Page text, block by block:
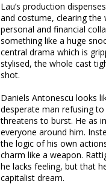
Lau’s production
and costume, clearing
personal and financial
something like a huge
central drama which is
stylised, the whole cast
shot.
Daniels Antonescu looks
desperate man refusing
threatens to burst. He as
everyone around him.
the logic of his own
charm like a weapon.
he lacks feeling, but that
capitalist dream.